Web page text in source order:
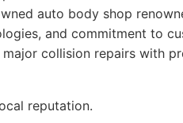
auto body shop
and commitment to
collision repairs with
reputation.